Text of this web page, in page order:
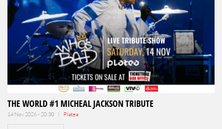
THE WORLD #1 MICHEAL JACKSON TRIBUTE
14 Nov 2026 - 20:30 | Platea